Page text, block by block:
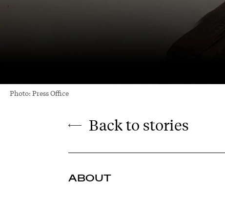
Photo: Press Office
Back to stories
ABOUT